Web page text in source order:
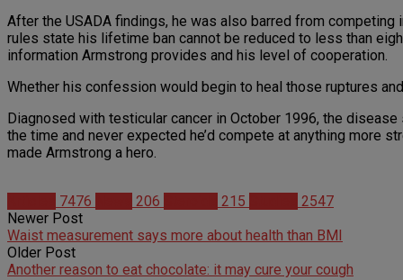
After the USADA findings, he was also barred from
rules state his lifetime ban cannot be reduced to less than
information Armstrong provides and his level of cooperation.
Whether his confession would begin to heal those ruptures
Diagnosed with testicular cancer in October 1996, the
the time and never expected he’d compete at anything more
made Armstrong a hero.
7476 206 215
2547
Newer Post
Waist measurement says more about health than BMI
Older Post
Another reason to eat chocolate: it may cure your cough